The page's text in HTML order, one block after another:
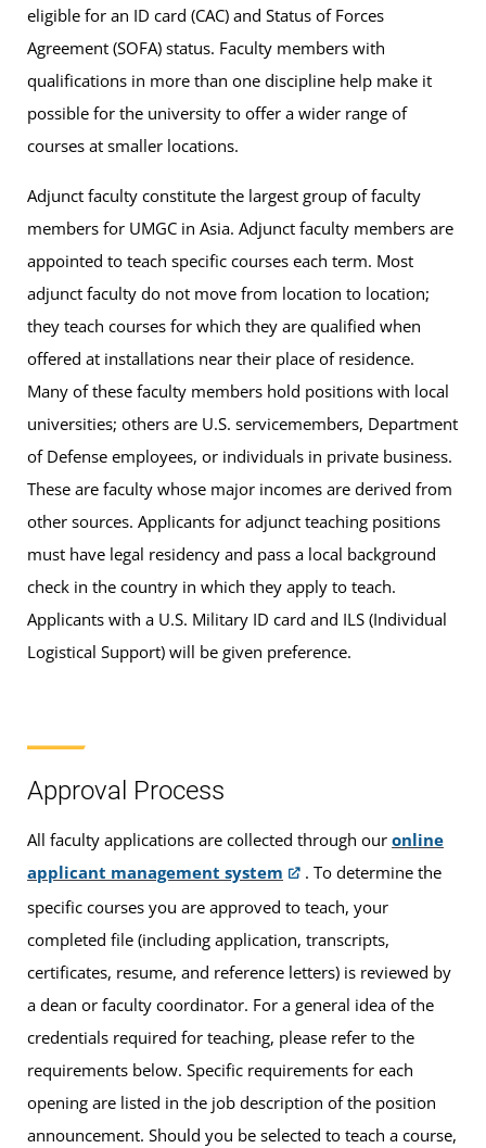
eligible for an ID card (CAC) and Status of Forces
Agreement (SOFA) status. Faculty members with
qualifications in more than one discipline help make it
possible for the university to offer a wider range of
courses at smaller locations.
Adjunct faculty constitute the largest group of faculty
members for UMGC in Asia. Adjunct faculty members are
appointed to teach specific courses each term. Most
adjunct faculty do not move from location to location;
they teach courses for which they are qualified when
offered at installations near their place of residence.
Many of these faculty members hold positions with local
universities; others are U.S. servicemembers, Department
of Defense employees, or individuals in private business.
These are faculty whose major incomes are derived from
other sources. Applicants for adjunct teaching positions
must have legal residency and pass a local background
check in the country in which they apply to teach.
Applicants with a U.S. Military ID card and ILS (Individual
Logistical Support) will be given preference.
Approval Process
All faculty applications are collected through our online
applicant management system
. To determine the
specific courses you are approved to teach, your
completed file (including application, transcripts,
certificates, resume, and reference letters) is reviewed by
a dean or faculty coordinator. For a general idea of the
credentials required for teaching, please refer to the
requirements below. Specific requirements for each
opening are listed in the job description of the position
announcement. Should you be selected to teach a course,